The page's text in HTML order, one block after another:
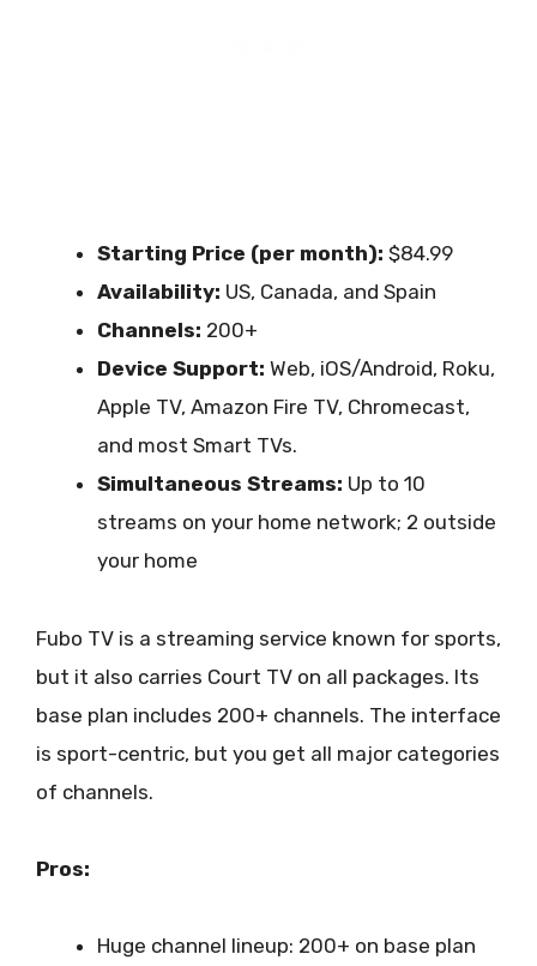
Starting Price (per month): $84.99
Availability: US, Canada, and Spain
Channels: 200+
Device Support: Web, iOS/Android, Roku,
Apple TV, Amazon Fire TV, Chromecast,
and most Smart TVs.
Simultaneous Streams: Up to 10
streams on your home network; 2 outside
your home
Fubo TV is a streaming service known for sports,
but it also carries Court TV on all packages. Its
base plan includes 200+ channels. The interface
is sport-centric, but you get all major categories
of channels.
Pros:
Huge channel lineup: 200+ on base plan